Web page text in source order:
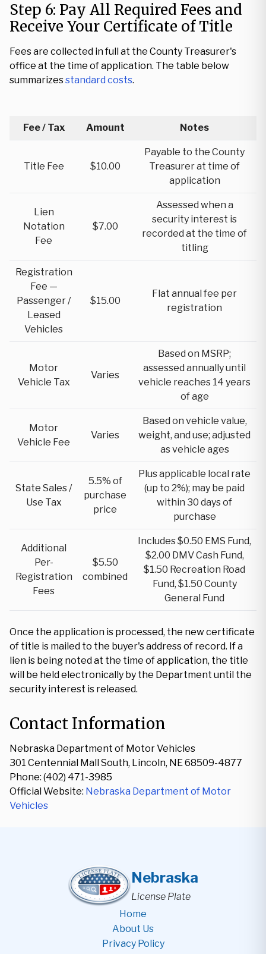
Step 6: Pay All Required Fees and
Receive Your Certificate of Title
Fees are collected in full at the County Treasurer's
office at the time of application. The table below
summarizesstandard costs.
Fee / Tax Amount Notes
Title Fee $10.00
Payable to the County
Treasurer at time of
application
Lien
Notation
Fee
$7.00
Assessed when a
security interest is
recorded at the time of
titling
Registration
Fee —
Passenger /
Leased
Vehicles
$15.00
Flat annual fee per
registration
Motor
Vehicle Tax
Varies
Based on MSRP;
assessed annually until
vehicle reaches 14 years
of age
Motor
Vehicle Fee
Varies
Based on vehicle value,
weight, and use; adjusted
as vehicle ages
State Sales /
Use Tax
5.5% of
purchase
price
Plus applicable local rate
(up to 2%); may be paid
within 30 days of
purchase
Additional
Per-
Registration
Fees
$5.50
combined
Includes $0.50 EMS Fund,
$2.00 DMV Cash Fund,
$1.50 Recreation Road
Fund, $1.50 County
General Fund
Once the application is processed, the new certificate
of title is mailed to the buyer's address of record. If a
lien is being noted at the time of application, the title
will be held electronically by the Department until the
security interest is released.
Contact Information
Nebraska Department of Motor Vehicles
301 Centennial Mall South, Lincoln, NE 68509-4877
Phone: (402) 471-3985
Official Website: Nebraska Department of Motor
Vehicles
Nebraska
License Plate
Home
About Us
Privacy Policy